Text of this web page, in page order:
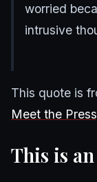
worried
intrusive
This quote is
Meet the
This is